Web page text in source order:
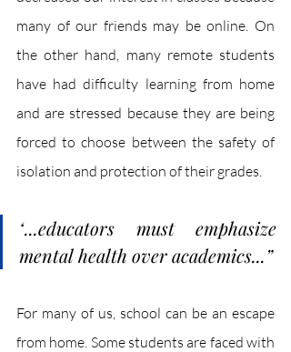
many of our friends may be online. On
the other hand, many remote students
have had difficulty learning from home
and are stressed because they are being
forced to choose between the safety of
isolation and protection of their grades.
“...educators must emphasize
mental health over academics...”
For many of us, school can be an escape
from home. Some students are faced with